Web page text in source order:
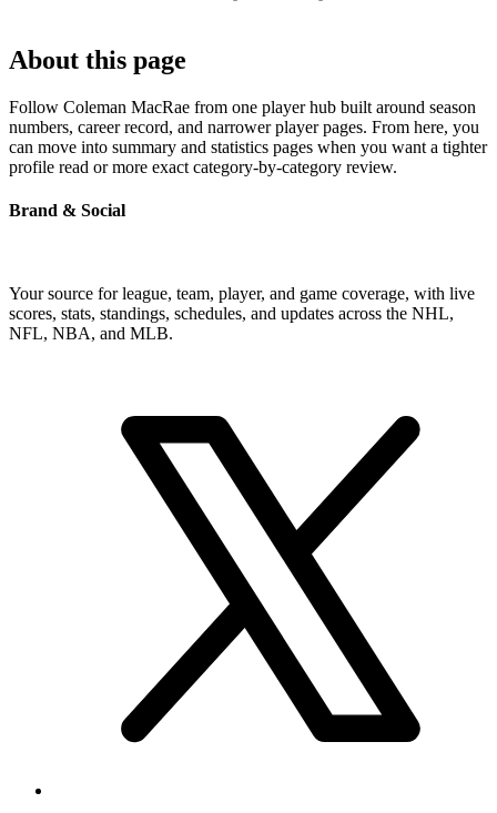
About this page
Follow Coleman MacRae from one player hub built around season
numbers, career record, and narrower player pages. From here, you
can move into summary and statistics pages when you want a tighter
profile read or more exact category-by-category review.
Brand & Social
Your source for league, team, player, and game coverage, with live
scores, stats, standings, schedules, and updates across the NHL,
NFL, NBA, and MLB.